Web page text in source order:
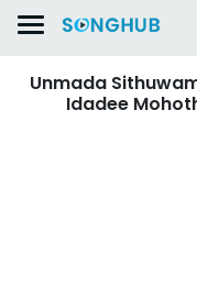
Unmada
Idadee